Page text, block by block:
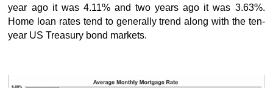
year ago it was 4.11% and two years ago it was 3.63%.
Home loan rates tend to generally trend along with the ten-
year US Treasury bond markets.